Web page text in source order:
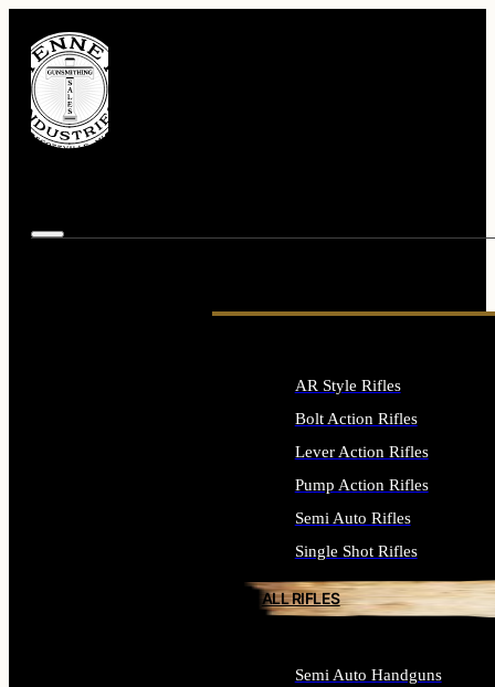
AR Style Rifles
Bolt Action Rifles
Lever Action Rifles
Pump Action Rifles
Semi Auto Rifles
Single Shot Rifles
ALL RIFLES
Semi Auto Handguns